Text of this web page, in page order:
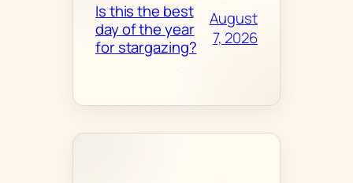
Is this the best
day of the year
for stargazing?
August
7, 2026